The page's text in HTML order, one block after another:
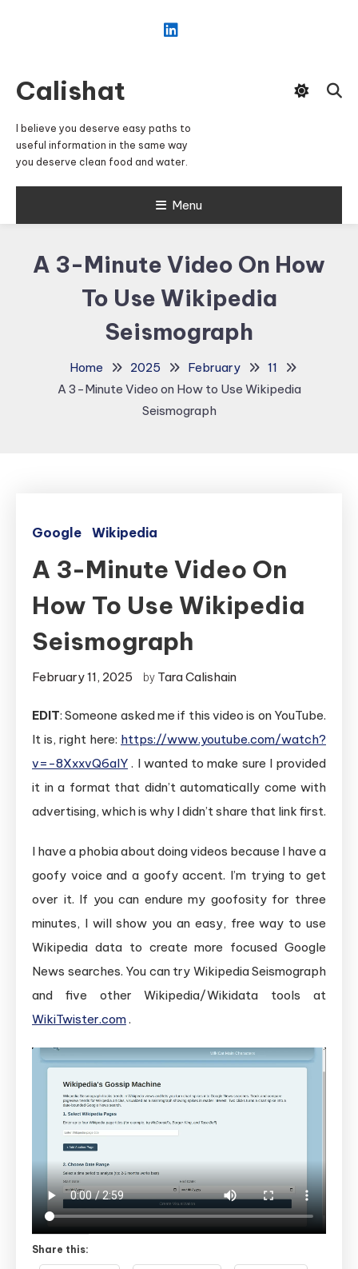
Calishat
I believe you deserve easy paths to
useful information in the same way
you deserve clean food and water.
Menu
A 3-Minute Video On How
To Use Wikipedia
Seismograph
Home 2025 February
11
A 3-Minute Video on How to Use Wikipedia
Seismograph
Google Wikipedia
A 3-Minute Video On
How To Use Wikipedia
Seismograph
February 11, 2025 by Tara Calishain
EDIT: Someone asked me if this video is on YouTube.
It is, right here: https://www.youtube.com/watch?
v=-8XxxvQ6alY . I wanted to make sure I provided
it in a format that didn’t automatically come with
advertising, which is why I didn’t share that link first.
I have a phobia about doing videos because I have a
goofy voice and a goofy accent. I’m trying to get
over it. If you can endure my goofosity for three
minutes, I will show you an easy, free way to use
Wikipedia data to create more focused Google
News searches. You can try Wikipedia Seismograph
and five other Wikipedia/Wikidata tools at
WikiTwister.com.
Share this: